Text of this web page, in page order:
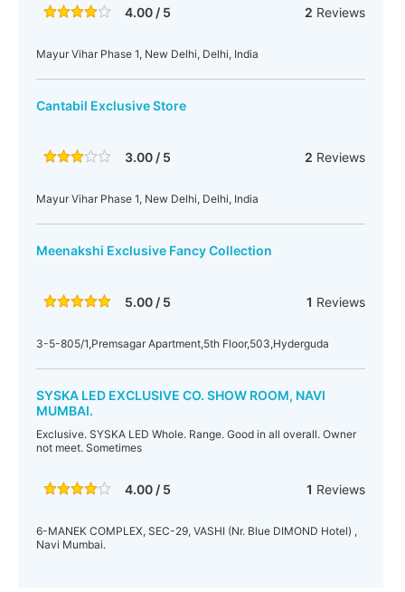
4.00 / 5 2 Reviews
Mayur Vihar Phase 1, New Delhi, Delhi, India
Cantabil Exclusive Store
3.00 / 5 2 Reviews
Mayur Vihar Phase 1, New Delhi, Delhi, India
Meenakshi Exclusive Fancy Collection
5.00 / 5 1 Reviews
3-5-805/1,Premsagar Apartment,5th Floor,503,Hyderguda
SYSKA LED EXCLUSIVE CO. SHOW ROOM, NAVI
MUMBAI.
Exclusive. SYSKA LED Whole. Range. Good in all overall. Owner
not meet. Sometimes
4.00 / 5 1 Reviews
6-MANEK COMPLEX, SEC-29, VASHI (Nr. Blue DIMOND Hotel) ,
Navi Mumbai.